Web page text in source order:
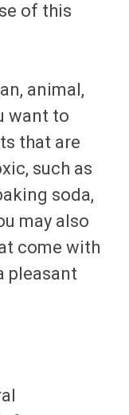
of this
animal,
want to
that are
such as
soda,
may also
come with
pleasant